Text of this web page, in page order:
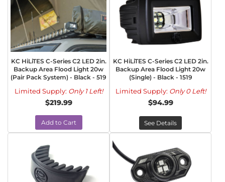
KC HiLiTES C-Series C2 LED 2in.
Backup Area Flood Light 20w
(Pair Pack System) - Black - 519
Limited Supply: Only 1 Left!
$219.99
Add to Cart
KC HiLiTES C-Series C2 LED 2in.
Backup Area Flood Light 20w
(Single) - Black - 1519
Limited Supply: Only 0 Left!
$94.99
See Details